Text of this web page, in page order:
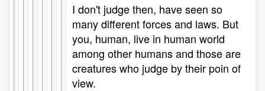
I don't judge then, have seen so
many different forces and laws. But
you, human, live in human world
among other humans and those are
creatures who judge by their poin of
view.